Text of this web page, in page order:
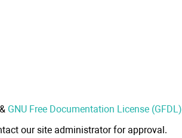
& GNU Free Documentation License (GFDL)
our site administrator for approval.